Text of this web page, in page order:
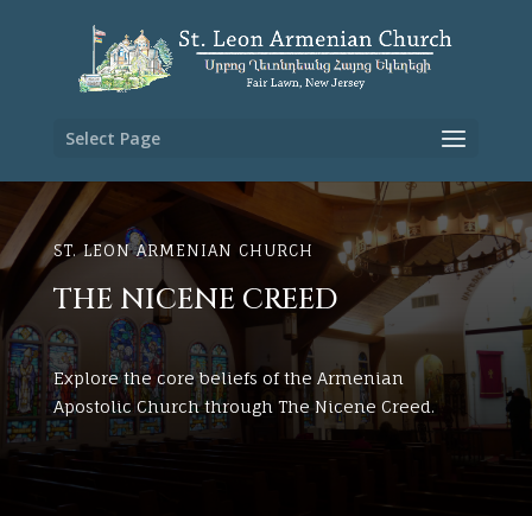
Select Page
ST. LEON ARMENIAN CHURCH
THE NICENE CREED
Explore the core beliefs of the Armenian
Apostolic Church through The Nicene Creed.